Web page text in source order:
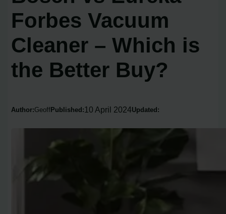
Forbes Vacuum
Cleaner – Which is
the Better Buy?
Author:Geoff Published: 10 April 2024Updated: